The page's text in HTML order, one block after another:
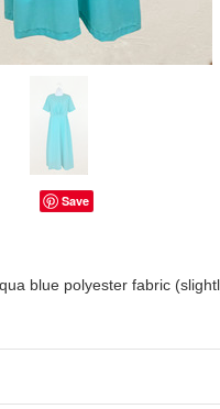
Save
blue polyester fabric